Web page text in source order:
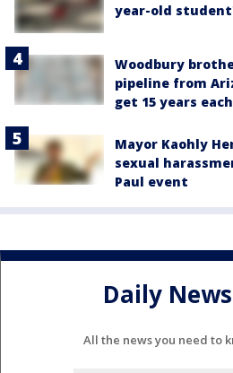
year-old
Woodbury
pipeline from
get 15 years each
Mayor Kaohly
sexual
Paul event
Daily
All the news you need to